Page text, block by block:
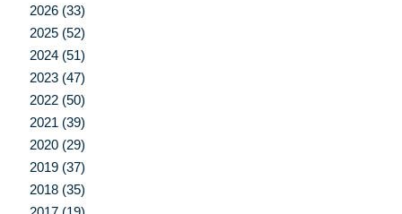
2026 (33)
2025 (52)
2024 (51)
2023 (47)
2022 (50)
2021 (39)
2020 (29)
2019 (37)
2018 (35)